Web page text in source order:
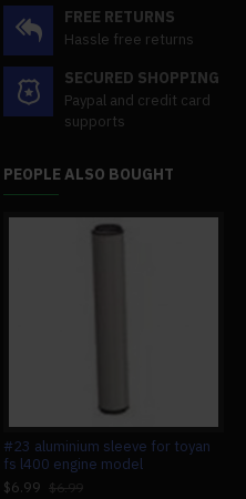
FREE RETURNS
Hassle free returns
SECURED SHOPPING
Paypal and credit card
supports
PEOPLE ALSO BOUGHT
#23 aluminium sleeve for toyan
fs l400 engine model
$6.99 $6.99